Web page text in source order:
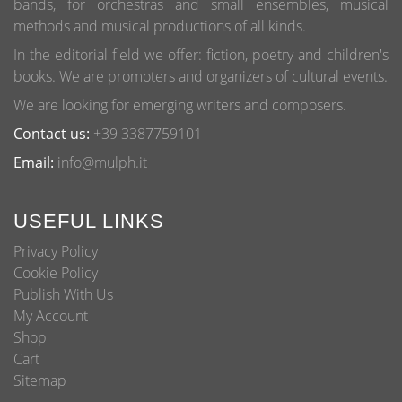
the
product
page
bands, for orchestras and small ensembles, musical
methods and musical productions of all kinds.
In the editorial field we offer: fiction, poetry and children's
books. We are promoters and organizers of cultural events.
We are looking for emerging writers and composers.
Contact us: +39 3387759101
Email: info@mulph.it
USEFUL LINKS
Privacy Policy
Cookie Policy
Publish With Us
My Account
Shop
Cart
Sitemap